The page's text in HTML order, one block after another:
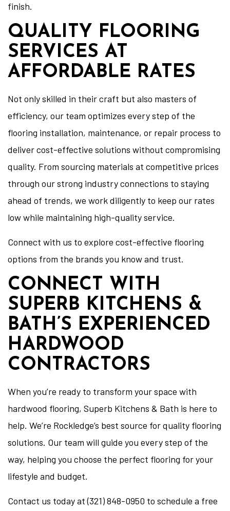
finish.
QUALITY FLOORING
SERVICES AT
AFFORDABLE RATES
Not only skilled in their craft but also masters of
efficiency, our team optimizes every step of the
flooring installation, maintenance, or repair process to
deliver cost-effective solutions without compromising
quality. From sourcing materials at competitive prices
through our strong industry connections to staying
ahead of trends, we work diligently to keep our rates
low while maintaining high-quality service.
Connect with us to explore cost-effective flooring
options from the brands you know and trust.
CONNECT WITH
SUPERB KITCHENS &
BATH’S EXPERIENCED
HARDWOOD
CONTRACTORS
When you’re ready to transform your space with
hardwood flooring, Superb Kitchens & Bath is here to
help. We’re Rockledge’s best source for quality flooring
solutions. Our team will guide you every step of the
way, helping you choose the perfect flooring for your
lifestyle and budget.
Contact us today at (321) 848-0950 to schedule a free